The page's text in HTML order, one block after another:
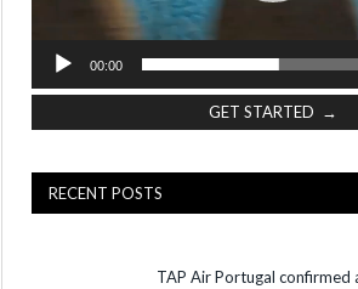
00:00
GET STARTED →
RECENT POSTS
TAP Air Portugal confirmed